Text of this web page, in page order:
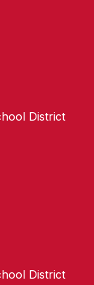
District
District